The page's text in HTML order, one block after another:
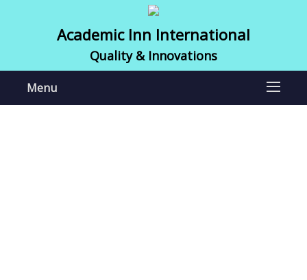
Academic Inn International
Quality & Innovations
Menu